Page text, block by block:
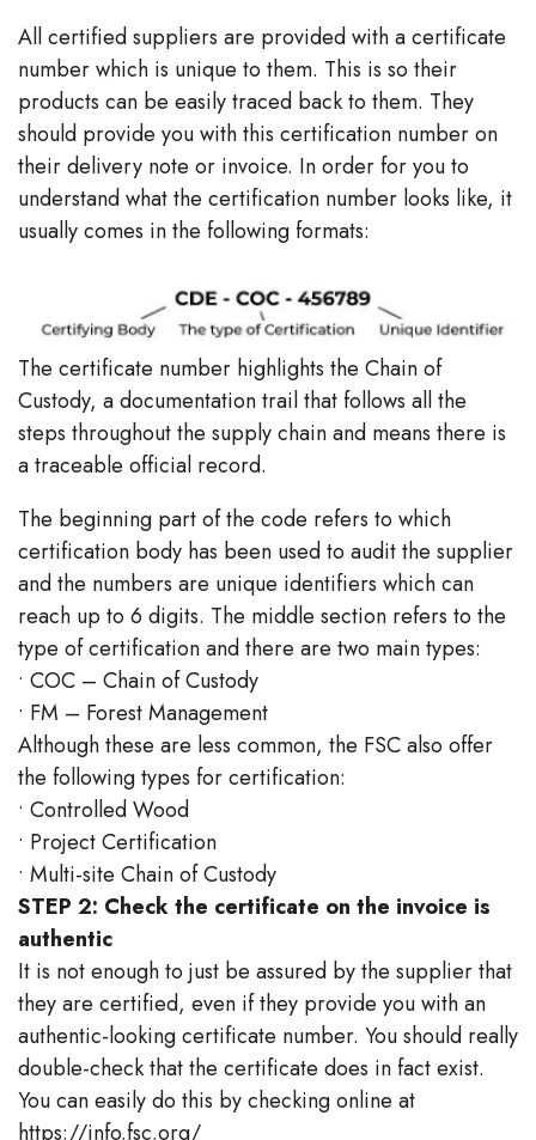
All certified suppliers are provided with a certificate
number which is unique to them. This is so their
products can be easily traced back to them. They
should provide you with this certification number on
their delivery note or invoice. In order for you to
understand what the certification number looks like, it
usually comes in the following formats:
The certificate number highlights the Chain of
Custody, a documentation trail that follows all the
steps throughout the supply chain and means there is
a traceable official record.
The beginning part of the code refers to which
certification body has been used to audit the supplier
and the numbers are unique identifiers which can
reach up to 6 digits. The middle section refers to the
type of certification and there are two main types:
• COC – Chain of Custody
• FM – Forest Management
Although these are less common, the FSC also offer
the following types for certification:
• Controlled Wood
• Project Certification
• Multi-site Chain of Custody
STEP 2: Check the certificate on the invoice is
authentic
It is not enough to just be assured by the supplier that
they are certified, even if they provide you with an
authentic-looking certificate number. You should really
double-check that the certificate does in fact exist.
You can easily do this by checking online at
https://info.fsc.org/